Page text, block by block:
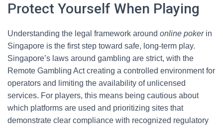
Protect Yourself When Playing
Understanding the legal framework around online pokerin
Singapore is the first step toward safe, long-term play.
Singapore’s laws around gambling are strict, with the
Remote Gambling Act creating a controlled environment for
operators and limiting the availability of unlicensed
services. For players, this means being cautious about
which platforms are used and prioritizing sites that
demonstrate clear compliance with recognized regulatory